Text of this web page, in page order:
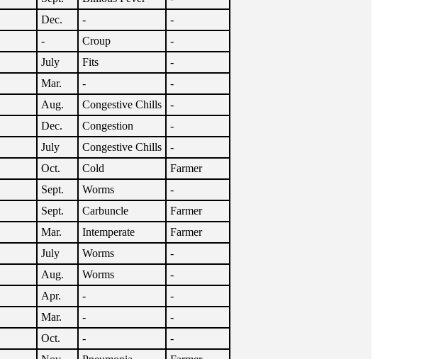
Dec. -
-
- Croup
-
July Fits
-
Mar. -
-
Aug. Congestive Chills
-
Dec. Congestion
-
July Congestive Chills
-
Oct. Cold
Farmer
Sept. Worms
-
Sept. Carbuncle
Farmer
Mar. Intemperate
Farmer
July Worms
-
Aug. Worms
-
Apr. -
-
Mar. -
-
Oct. -
-